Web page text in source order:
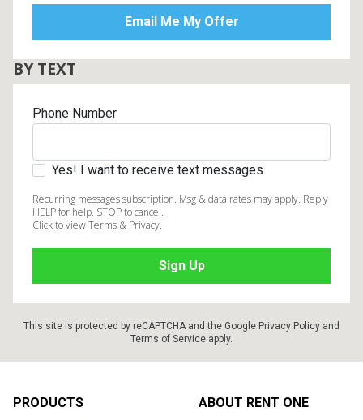
BY TEXT
Phone Number
Yes! I want to receive text messages
Recurring messages subscription. Msg & data rates may apply. Reply
HELP for help, STOP to cancel.
Click to view Terms & Privacy.
This site is protected by reCAPTCHA and the Google Privacy Policy and
Terms of Service apply.
PRODUCTS
ABOUT RENT ONE